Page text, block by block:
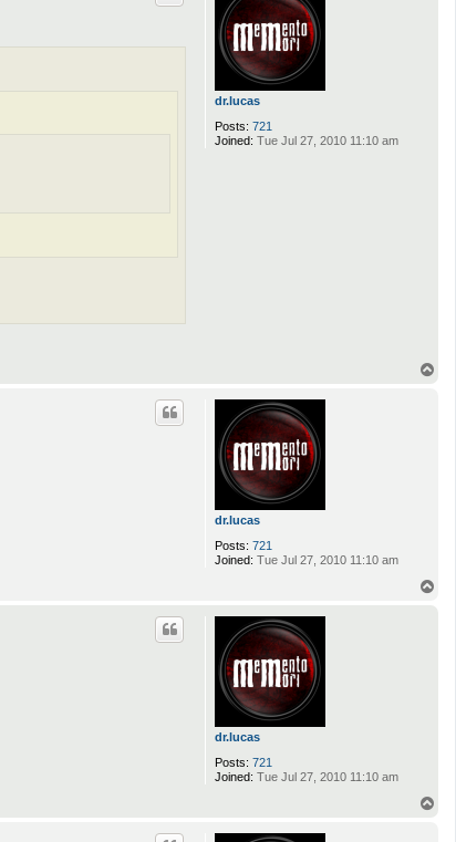
dr.lucas
Posts: 721
Joined: Tue Jul 27, 2010 11:10 am
dr.lucas
Posts: 721
Joined: Tue Jul 27, 2010 11:10 am
dr.lucas
Posts: 721
Joined: Tue Jul 27, 2010 11:10 am